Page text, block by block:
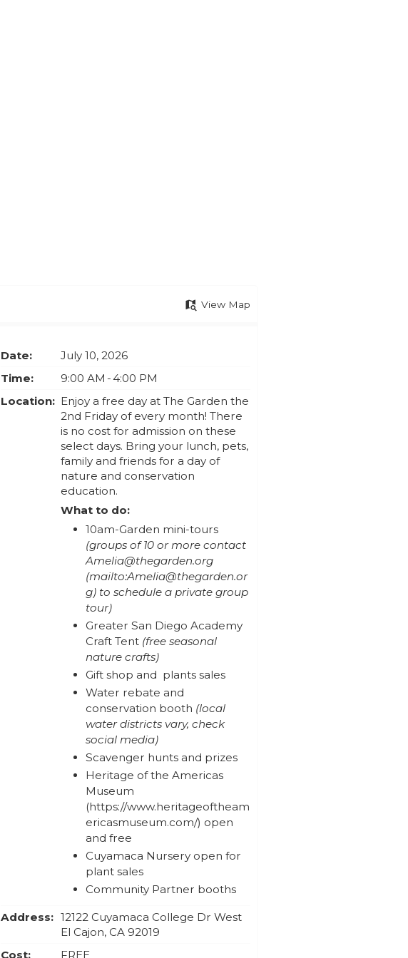
View Map
Date:
July 10, 2026
Time:
9:00 AM - 4:00 PM
Location: Enjoy a free day at The Garden the
2nd Friday of every month! There
is no cost for admission on these
select days. Bring your lunch, pets,
family and friends for a day of
nature and conservation
education.
What to do:
10am-Garden mini-tours
(groups of 10 or more contact
Amelia@thegarden.org
to schedule a private group
tour)
Greater San Diego Academy
Craft Tent (free seasonal
nature crafts)
Gift shop and plants sales
Water rebate and
conservation booth (local
water districts vary, check
social media)
Scavenger hunts and prizes
Heritage of the Americas
Museum
open
and free
Cuyamaca Nursery open for
plant sales
Community Partner booths
Address: 12122 Cuyamaca College Dr West
El Cajon, CA 92019
Cost:
FREE